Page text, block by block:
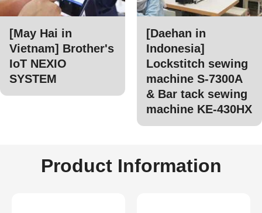
[May Hai in
Vietnam] Brother's
IoT NEXIO
SYSTEM
[Daehan in
Indonesia]
Lockstitch sewing
machine S-7300A
& Bar tack sewing
machine KE-430HX
Product Information